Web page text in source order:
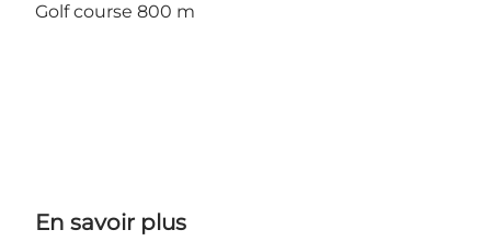
Golf course 800 m
En savoir plus